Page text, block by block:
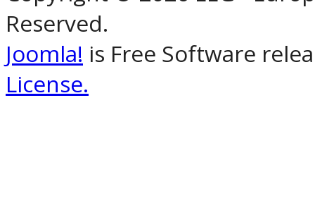
Reserved.
Joomla! is Free Software
License.